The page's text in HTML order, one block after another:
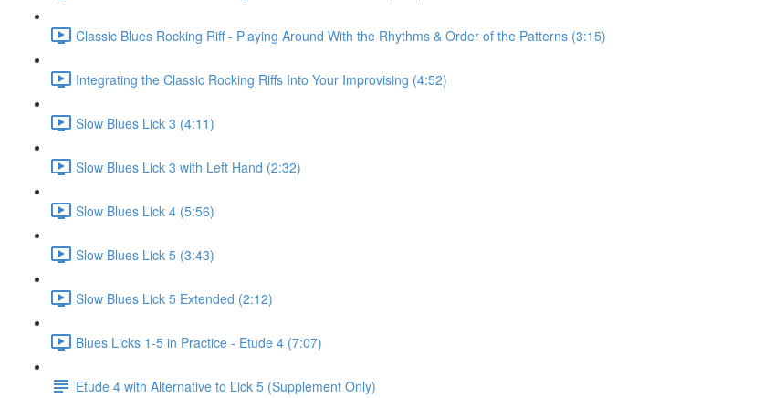
Classic Blues Rocking Riff - Playing Around With the Rhythms & Order of the Patterns (3:15)
Integrating the Classic Rocking Riffs Into Your Improvising (4:52)
Slow Blues Lick 3 (4:11)
Slow Blues Lick 3 with Left Hand (2:32)
Slow Blues Lick 4 (5:56)
Slow Blues Lick 5 (3:43)
Slow Blues Lick 5 Extended (2:12)
Blues Licks 1-5 in Practice - Etude 4 (7:07)
Etude 4 with Alternative to Lick 5 (Supplement Only)